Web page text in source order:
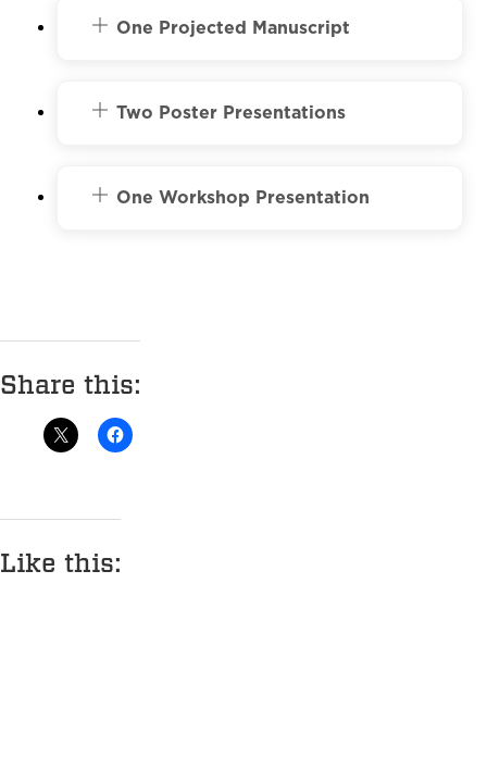
One Projected Manuscript
Two Poster Presentations
One Workshop Presentation
Share this:
Like this: